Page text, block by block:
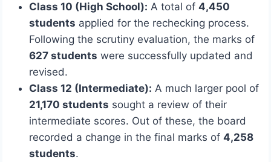
Class 10 (High School): A total of 4,450
students applied for the rechecking process.
Following the scrutiny evaluation, the marks of
627 students were successfully updated and
revised.
Class 12 (Intermediate): A much larger pool of
21,170 students sought a review of their
intermediate scores. Out of these, the board
recorded a change in the final marks of 4,258
students.